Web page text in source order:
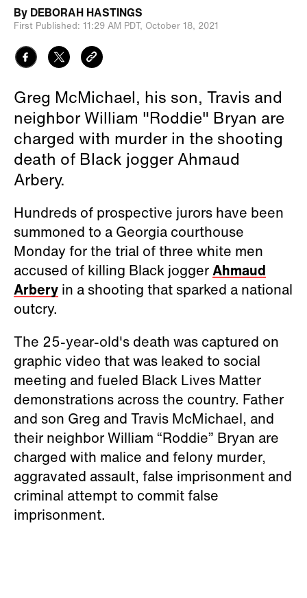
By DEBORAH HASTINGS
First Published: 11:29 AM PDT, October 18, 2021
Greg McMichael, his son, Travis and
neighbor William "Roddie" Bryan are
charged with murder in the shooting
death of Black jogger Ahmaud
Arbery.
Hundreds of prospective jurors have been
summoned to a Georgia courthouse
Monday for the trial of three white men
accused of killing Black joggerAhmaud
Arbery in a shooting that sparked a national
outcry.
The 25-year-old's death was captured on
graphic video that was leaked to social
meeting and fueled Black Lives Matter
demonstrations across the country. Father
and son Greg and Travis McMichael, and
their neighbor William “Roddie” Bryan are
charged with malice and felony murder,
aggravated assault, false imprisonment and
criminal attempt to commit false
imprisonment.